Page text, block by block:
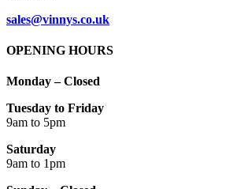
sales@vinnys.co.uk
OPENING HOURS
Monday – Closed
Tuesday to Friday
9am to 5pm
Saturday
9am to 1pm